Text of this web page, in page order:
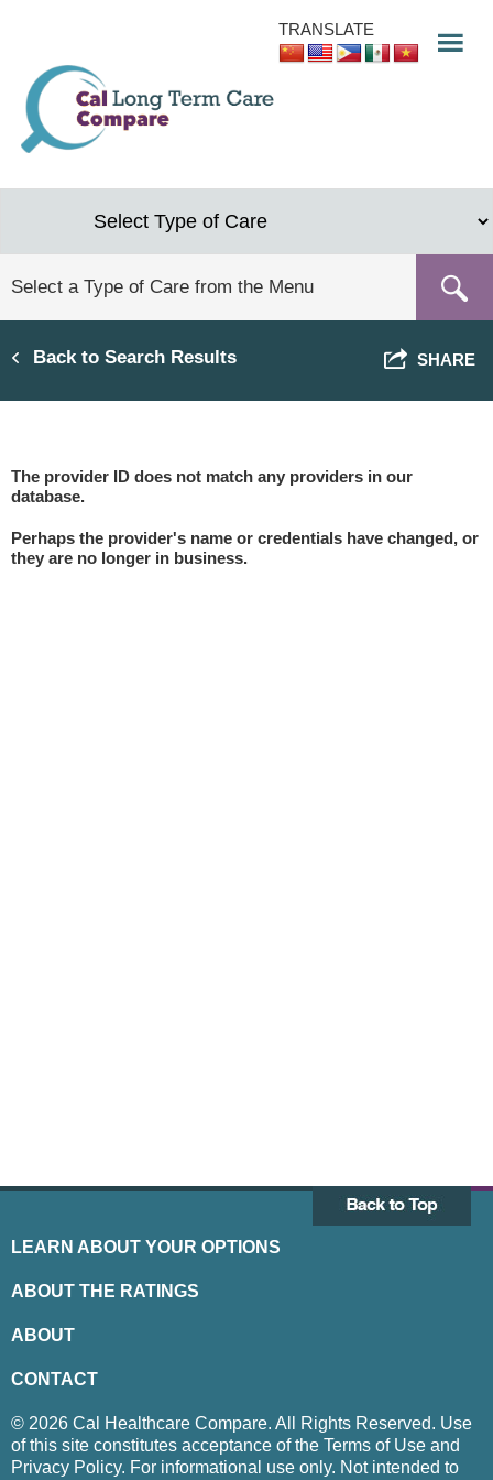
content
TRANSLATE
Back to Search Results SHARE
The provider ID does not match any providers in our
database.
Perhaps the provider's name or credentials have changed, or
they are no longer in business.
LEARN ABOUT YOUR OPTIONS
ABOUT THE RATINGS
ABOUT
CONTACT
© 2026 Cal Healthcare Compare. All Rights Reserved. Use
of this site constitutes acceptance of the Terms of Use and
Privacy Policy. For informational use only. Not intended to